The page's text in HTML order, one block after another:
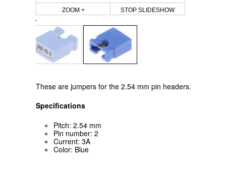
ZOOM + STOP SLIDESHOW
These are jumpers for the 2.54 mm pin headers.
Specifications
Pitch: 2.54 mm
Pin number: 2
Current: 3A
Color: Blue